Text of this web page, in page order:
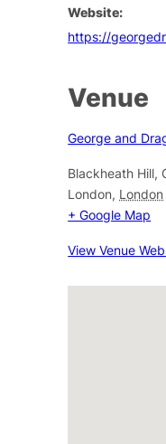
Website:
https://
Venue
George and
Blackheath Hill,
London, London
+ Google Map
View Venue